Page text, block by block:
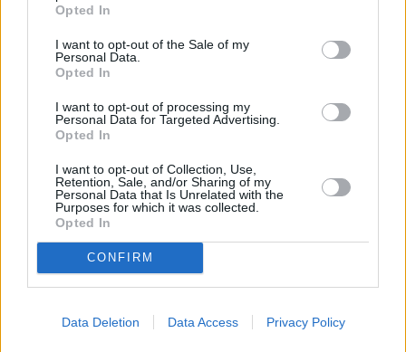
Opted In
I want to opt-out of the Sale of my
Personal Data.
Opted In
I want to opt-out of processing my
Personal Data for Targeted Advertising.
Opted In
I want to opt-out of Collection, Use,
Retention, Sale, and/or Sharing of my
Personal Data that Is Unrelated with the
Purposes for which it was collected.
Opted In
CONFIRM
Data Deletion Data Access Privacy Policy
value?
depreciate. Unless you happen to be buying a certain